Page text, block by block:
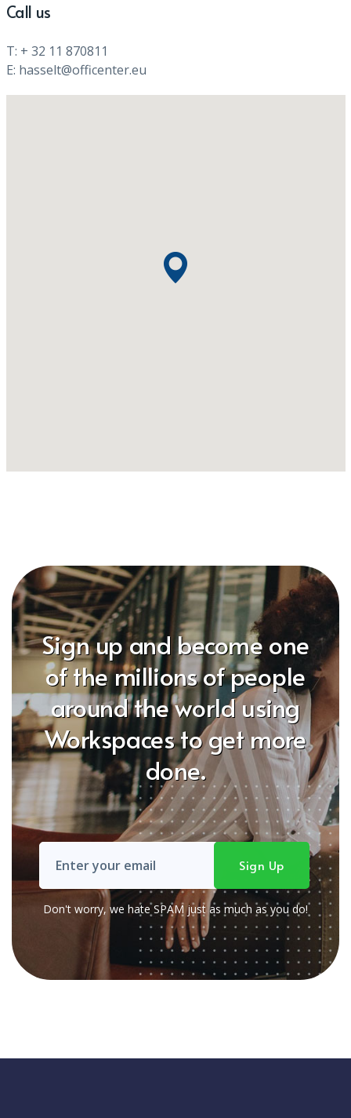
Call us
T: + 32 11 870811
E: hasselt@officenter.eu
Sign up and become one
of the millions of people
around the world using
Workspaces to get more
done.
Don't worry, we hate SPAM just as much as you do!